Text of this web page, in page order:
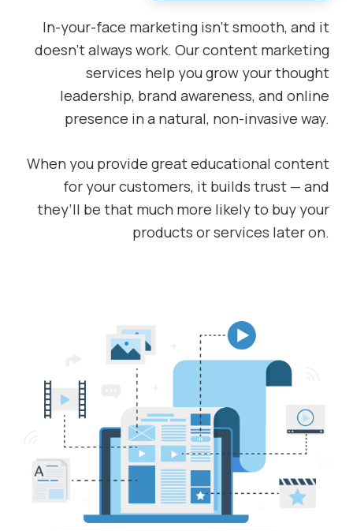
In-your-face marketing isn’t smooth, and it
doesn’t always work. Our content marketing
services help you grow your thought
leadership, brand awareness, and online
presence in a natural, non-invasive way.
When you provide great educational content
for your customers, it builds trust — and
they’ll be that much more likely to buy your
products or services later on.